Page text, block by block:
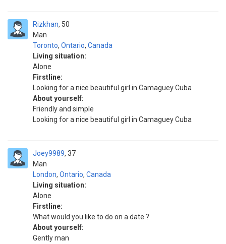
Rizkhan
Man
50
Toronto, Ontario, Canada
Living situation:
Alone
Firstline:
Looking for a nice beautiful girl in Camaguey Cuba
About yourself:
Friendly and simple
Looking for a nice beautiful girl in Camaguey Cuba
Joey9989
Man
37
London, Ontario, Canada
Living situation:
Alone
Firstline:
What would you like to do on a date ?
About yourself:
Gently man